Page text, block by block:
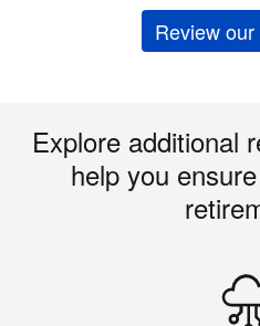
Review
Explore additional
help you